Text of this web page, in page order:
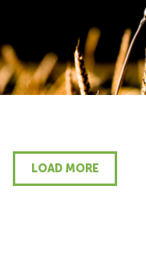
LOAD MORE